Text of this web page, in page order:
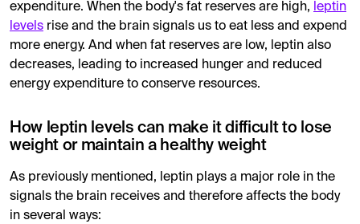
expenditure. When the body's fat reserves are high, leptin
levels rise and the brain signals us to eat less and expend
more energy. And when fat reserves are low, leptin also
decreases, leading to increased hunger and reduced
energy expenditure to conserve resources.
How leptin levels can make it difficult to lose
weight or maintain a healthy weight
As previously mentioned, leptin plays a major role in the
signals the brain receives and therefore affects the body
in several ways: